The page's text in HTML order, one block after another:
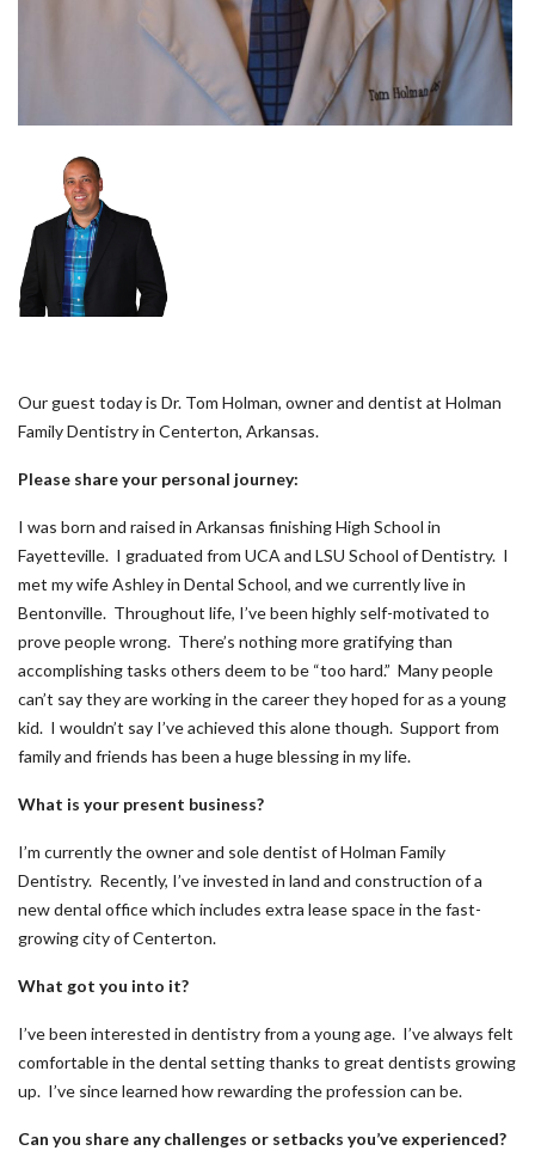
Our guest today is Dr. Tom Holman, owner and dentist at Holman
Family Dentistry in Centerton, Arkansas.
Please share your personal journey:
I was born and raised in Arkansas finishing High School in
Fayetteville. I graduated from UCA and LSU School of Dentistry. I
met my wife Ashley in Dental School, and we currently live in
Bentonville. Throughout life, I’ve been highly self-motivated to
prove people wrong. There’s nothing more gratifying than
accomplishing tasks others deem to be “too hard.” Many people
can’t say they are working in the career they hoped for as a young
kid. I wouldn’t say I’ve achieved this alone though. Support from
family and friends has been a huge blessing in my life.
What is your present business?
I’m currently the owner and sole dentist of Holman Family
Dentistry. Recently, I’ve invested in land and construction of a
new dental office which includes extra lease space in the fast-
growing city of Centerton.
What got you into it?
I’ve been interested in dentistry from a young age. I’ve always felt
comfortable in the dental setting thanks to great dentists growing
up. I’ve since learned how rewarding the profession can be.
Can you share any challenges or setbacks you’ve experienced?